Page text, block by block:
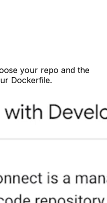
your repo and the
Dockerfile.